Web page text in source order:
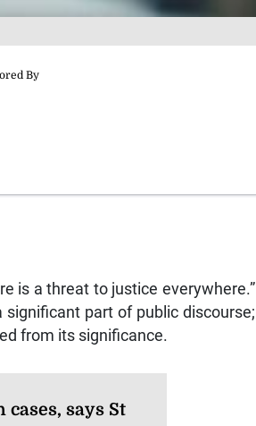
is a threat to justice everywhere.”
significant part of public discourse;
from its significance.
says St